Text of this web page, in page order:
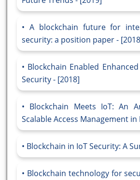
A blockchain future for
security: a position paper -
Blockchain Enabled
Security - [2018]
Blockchain Meets IoT: An
Scalable Access Management in
Blockchain in IoT Security: A
Blockchain technology for